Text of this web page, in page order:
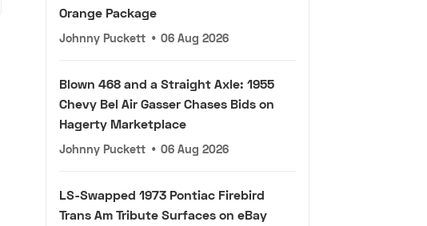
Orange Package
Johnny Puckett • 06 Aug 2026
Blown 468 and a Straight Axle: 1955
Chevy Bel Air Gasser Chases Bids on
Hagerty Marketplace
Johnny Puckett • 06 Aug 2026
LS-Swapped 1973 Pontiac Firebird
Trans Am Tribute Surfaces on eBay